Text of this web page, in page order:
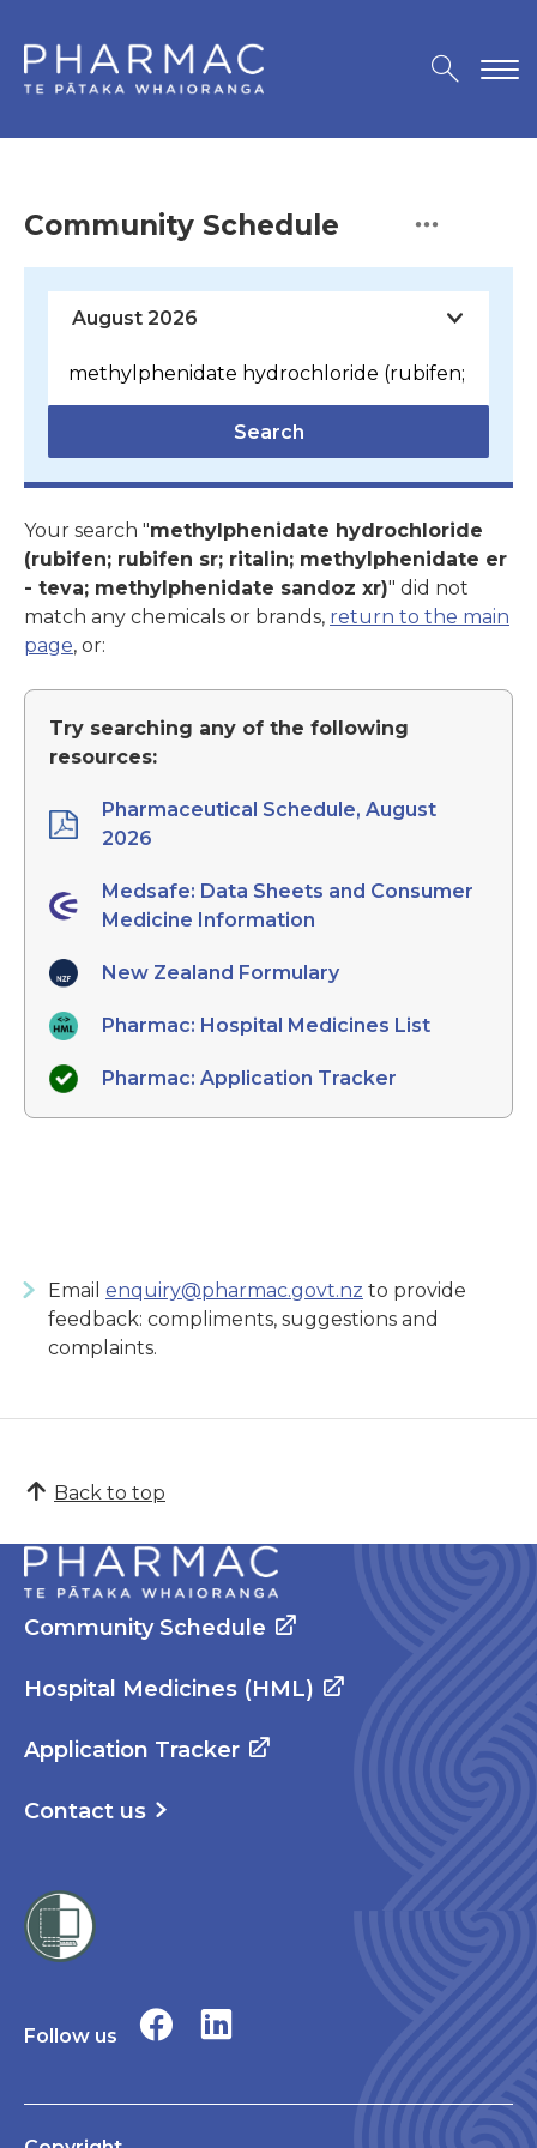
Community Schedule
Search
Your search "methylphenidate hydrochloride
(rubifen; rubifen sr; ritalin; methylphenidate er
- teva; methylphenidate sandoz xr)" did not
match any chemicals or brands, return to the main
page, or:
Try searching any of the following
resources:
Pharmaceutical Schedule, August
2026
Medsafe: Data Sheets and Consumer
Medicine Information
New Zealand Formulary
Pharmac: Hospital Medicines List
Pharmac: Application Tracker
Email enquiry@pharmac.govt.nz to provide
feedback: compliments, suggestions and
complaints.
Back to top
Community Schedule
Hospital Medicines (HML)
Application Tracker
Contact us
Follow us